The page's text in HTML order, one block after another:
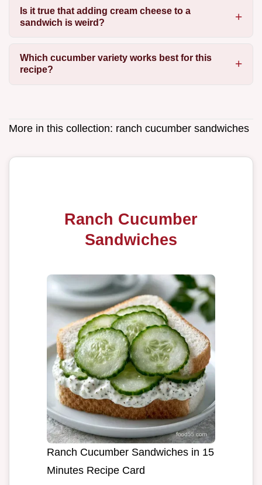
Is it true that adding cream cheese to a
sandwich is weird?
Which cucumber variety works best for this
recipe?
More in this collection: ranch cucumber sandwiches
Ranch Cucumber
Sandwiches
Ranch Cucumber Sandwiches in 15
Minutes Recipe Card